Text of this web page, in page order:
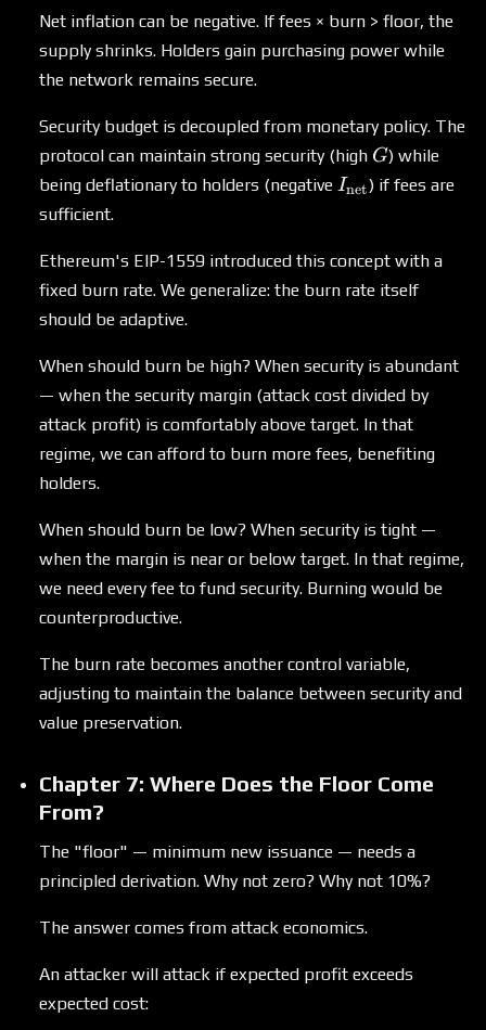
Net inflation can be negative. If fees × burn > floor, the
supply shrinks. Holders gain purchasing power while
the network remains secure.
Security budget is decoupled from monetary policy. The
protocol can maintain strong security (high G
G) while
being deflationary to holders (negative I_{\text{net}}
Inet) if fees are
sufficient.
Ethereum's EIP-1559 introduced this concept with a
fixed burn rate. We generalize: the burn rate itself
should be adaptive.
When should burn be high? When security is abundant
— when the security margin (attack cost divided by
attack profit) is comfortably above target. In that
regime, we can afford to burn more fees, benefiting
holders.
When should burn be low? When security is tight —
when the margin is near or below target. In that regime,
we need every fee to fund security. Burning would be
counterproductive.
The burn rate becomes another control variable,
adjusting to maintain the balance between security and
value preservation.
Chapter 7: Where Does the Floor Come
From?
The "floor" — minimum new issuance — needs a
principled derivation. Why not zero? Why not 10%?
The answer comes from attack economics.
An attacker will attack if expected profit exceeds
expected cost: